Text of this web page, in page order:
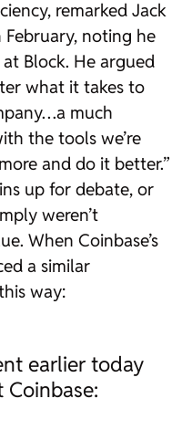
remarked Jack
noting he
Block. He argued
what it takes to
much
the tools we’re
and do it better.”
up for debate, or
weren’t
When Coinbase’s
a similar
way:
earlier today